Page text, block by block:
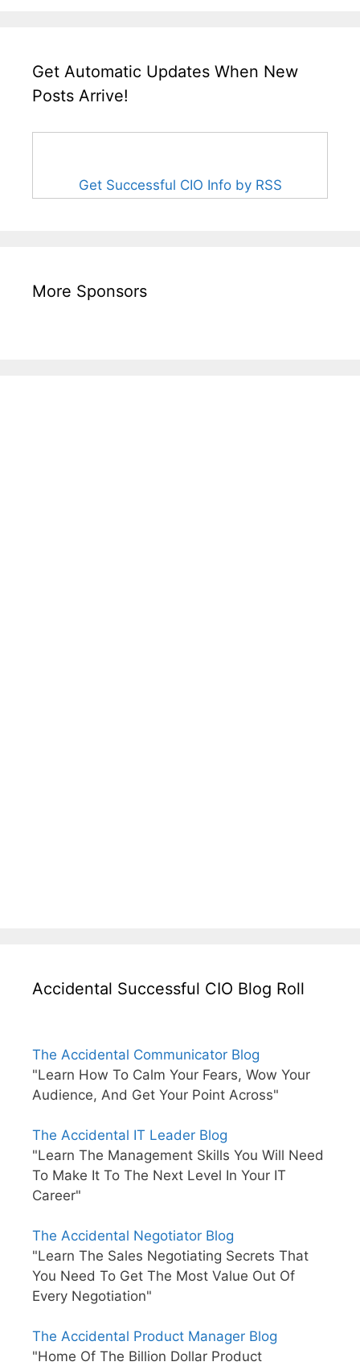
Get Automatic Updates When New
Posts Arrive!
Get Successful CIO Info by RSS
More Sponsors
Accidental Successful CIO Blog Roll
The Accidental Communicator Blog
"Learn How To Calm Your Fears, Wow Your
Audience, And Get Your Point Across"
The Accidental IT Leader Blog
"Learn The Management Skills You Will Need
To Make It To The Next Level In Your IT
Career"
The Accidental Negotiator Blog
"Learn The Sales Negotiating Secrets That
You Need To Get The Most Value Out Of
Every Negotiation"
The Accidental Product Manager Blog
"Home Of The Billion Dollar Product